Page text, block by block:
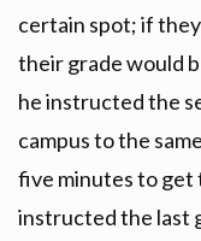
certain spot; if
their grade would
he instructed the
campus to the
five minutes to
instructed the last